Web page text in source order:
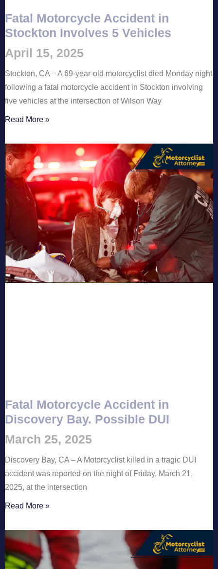
Fatal Motorcycle Accident in
Stockton Involves 5 Vehicles
April 15, 2025
Stockton, CA – A 69-year-old motorcyclist died Monday night
following a fatal motorcycle accident in Stockton involving
five vehicles at the intersection of Wilson Way
Read More »
Fatal Motorcycle Accident in
Discovery Bay. Possible DUI
March 25, 2025
Discovery Bay, CA – A Motorcyclist killed in a tragic DUI
accident was reported on the night of Friday, March 21,
2025, at the intersection
Read More »